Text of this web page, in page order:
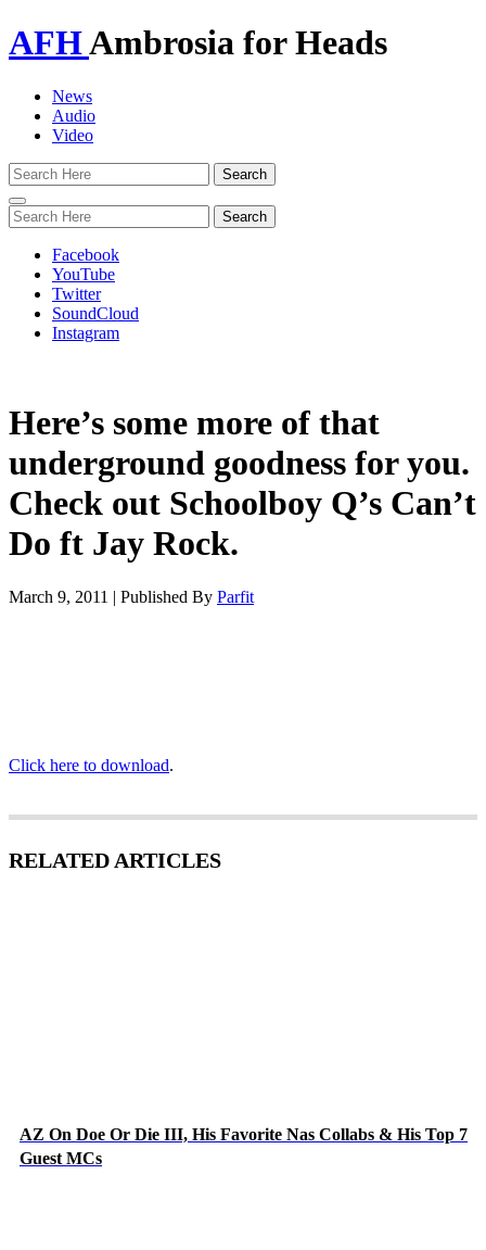
AFHAmbrosia for Heads
News
Audio
Video
Toggle
navigation
Facebook
YouTube
Twitter
SoundCloud
Instagram
Here’s some more of that
underground goodness for you.
Check out Schoolboy Q’s Can’t
Do ft Jay Rock.
March 9, 2011 | Published By Parfit
Click here to download.
RELATED ARTICLES
AZ On Doe Or Die III, His Favorite Nas Collabs & His Top 7
Guest MCs